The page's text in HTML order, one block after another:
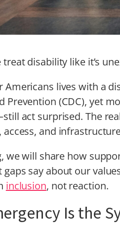
disability like it’s
Americans lives with a
Prevention (CDC), yet
act surprised. The
and
we will share how
say about our
inclusion, not reaction.
Is the